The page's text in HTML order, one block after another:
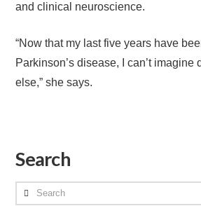
and clinical neuroscience.
“Now that my last five years have
Parkinson’s disease, I can’t imagine
else,” she says.
Search
Search